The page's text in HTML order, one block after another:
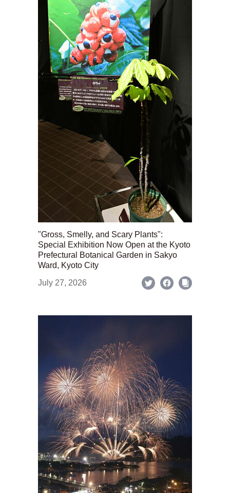
"Gross, Smelly, and Scary Plants":
Special Exhibition Now Open at the Kyoto
Prefectural Botanical Garden in Sakyo
Ward, Kyoto City
July 27, 2026